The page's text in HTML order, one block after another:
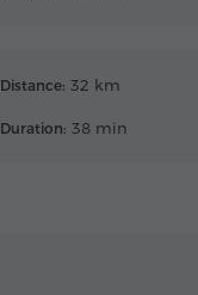
Distance: 32 km
Duration: 38 min